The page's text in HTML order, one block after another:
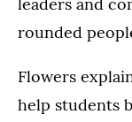
leaders and
rounded
Flowers
help students